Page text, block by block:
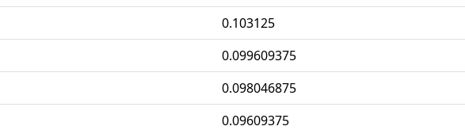
0.103125
0.099609375
0.098046875
0.09609375